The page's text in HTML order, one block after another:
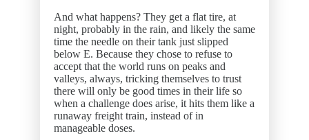
And what happens? They get a flat tire, at
night, probably in the rain, and likely the same
time the needle on their tank just slipped
below E. Because they chose to refuse to
accept that the world runs on peaks and
valleys, always, tricking themselves to trust
there will only be good times in their life so
when a challenge does arise, it hits them like a
runaway freight train, instead of in
manageable doses.